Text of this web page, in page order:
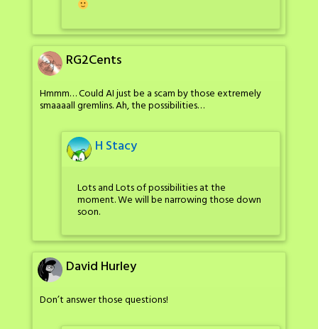
RG2Cents
Hmmm… Could AI just be a scam by those extremely
smaaaall gremlins. Ah, the possibilities…
H Stacy
Lots and Lots of possibilities at the
moment. We will be narrowing those down
soon.
David Hurley
Don’t answer those questions!